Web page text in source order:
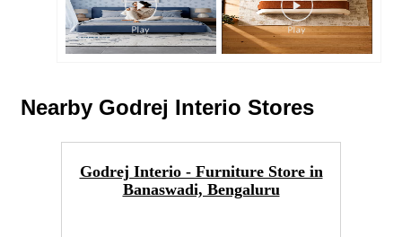
Nearby Godrej Interio Stores
Godrej Interio - Furniture Store in
Banaswadi, Bengaluru